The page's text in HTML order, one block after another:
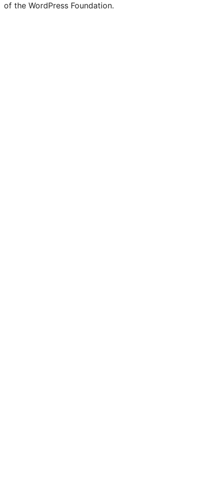
of the WordPress Foundation.